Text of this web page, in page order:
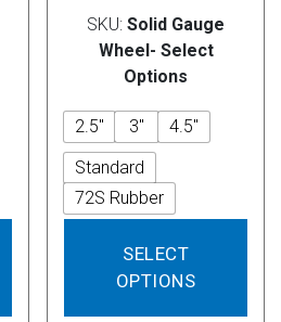
SKU:Solid Gauge
Wheel- Select
Options
2.5" 3"
4.5"
Standard
72S Rubber
SELECT
OPTIONS